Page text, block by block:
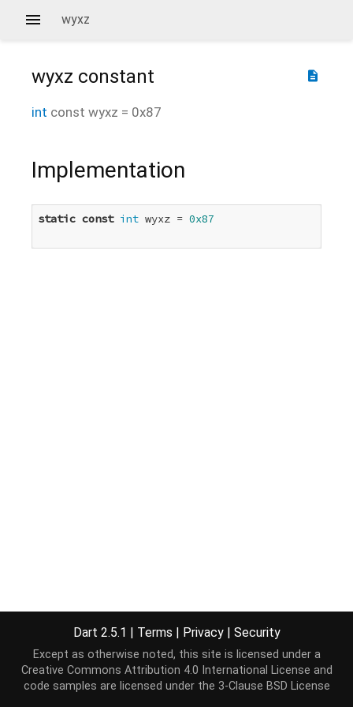
wyxz
description
wyxz constant
int const wyxz = 0x87
Implementation
static const int wyxz = 0x87
Dart 2.5.1 | Terms | Privacy | Security
Except as otherwise noted, this site is licensed under a
Creative Commons Attribution 4.0 International License and
code samples are licensed under the 3-Clause BSD License